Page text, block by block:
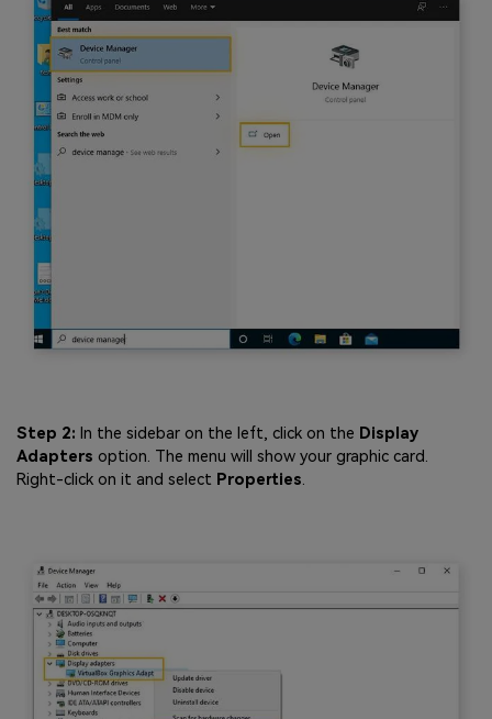
Step 2: In the sidebar on the left, click on the Display
Adapters option. The menu will show your graphic card.
Right-click on it and select Properties.